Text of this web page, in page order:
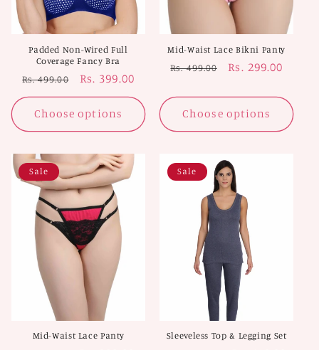
Padded Non-Wired Full
Coverage Fancy Bra
Regular
price
Rs. 499.00
Sale
price
Rs. 399.00
Choose options
Mid-Waist Lace Bikni Panty
Regular
Rs. 499.00
Sale
Rs. 299.00
Choose options
Sale
Mid-Waist Lace Panty
Sale
Sleeveless Top & Legging Set